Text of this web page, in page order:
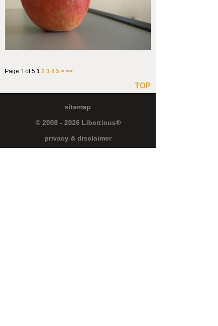
Page 1 of 5 1 2 3 4 5 > >>
TOP
sitemap
© 2008 - 2026 Libertinus®
privacy & disclaimer